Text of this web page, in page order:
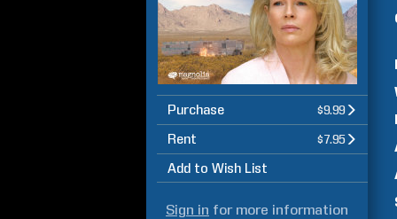
Purchase $9.99
Rent $7.95
Add to Wish List
Sign in for more information